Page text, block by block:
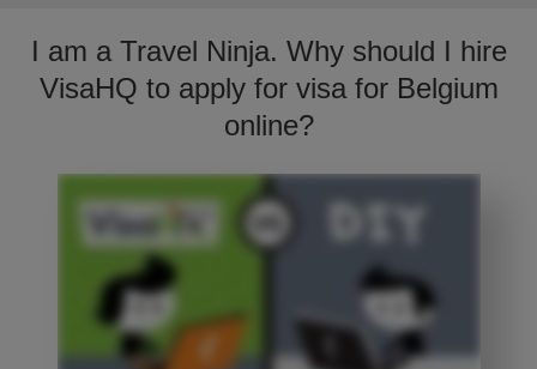
I am a Travel Ninja. Why should I hire
VisaHQ to apply for visa for Belgium
online?